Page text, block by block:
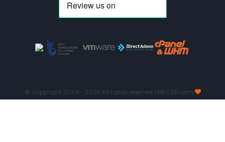
© Copyright 2006 - 2026 All rights reserved | REGTR.com